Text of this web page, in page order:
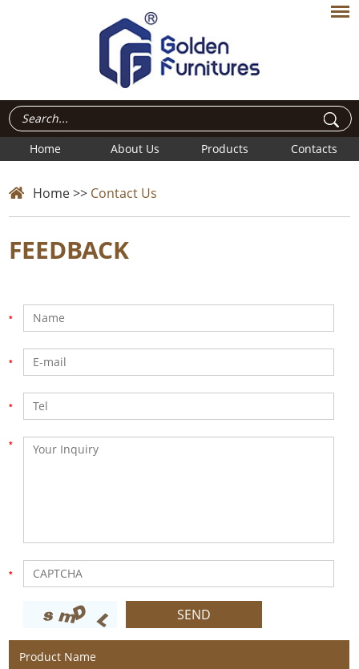
Home About Us Products Contacts
Home>> Contact Us
FEEDBACK
Product Name